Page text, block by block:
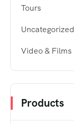
Tours
Uncategorized
Video & Films
Products